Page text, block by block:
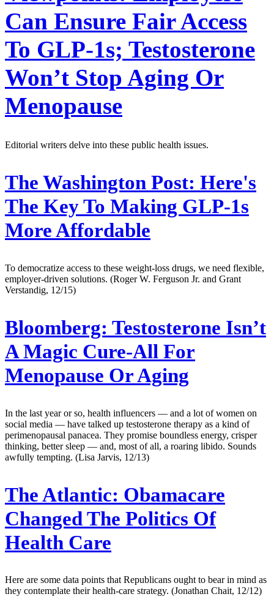
Can Ensure Fair Access
To GLP-1s; Testosterone
Won’t Stop Aging Or
Menopause
Editorial writers delve into these public health issues.
The Washington Post: Here's
The Key To Making GLP-1s
More Affordable
To democratize access to these weight-loss drugs, we need flexible,
employer-driven solutions. (Roger W. Ferguson Jr. and Grant
Verstandig, 12/15)
Bloomberg: Testosterone Isn’t
A Magic Cure-All For
Menopause Or Aging
In the last year or so, health influencers — and a lot of women on
social media — have talked up testosterone therapy as a kind of
perimenopausal panacea. They promise boundless energy, crisper
thinking, better sleep — and, most of all, a roaring libido. Sounds
awfully tempting. (Lisa Jarvis, 12/13)
The Atlantic: Obamacare
Changed The Politics Of
Health Care
Here are some data points that Republicans ought to bear in mind as
they contemplate their health-care strategy. (Jonathan Chait, 12/12)